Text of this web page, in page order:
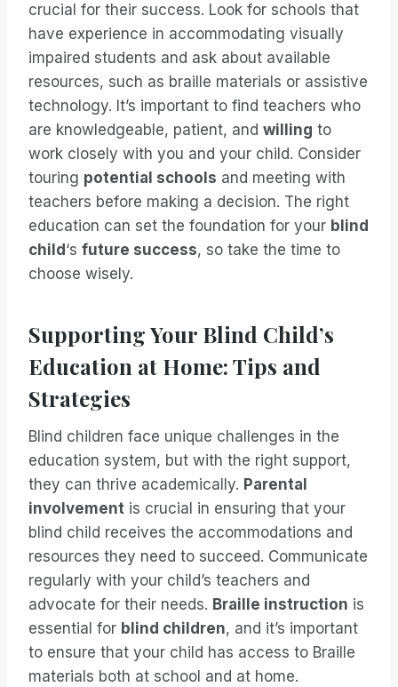
crucial for their success. Look for schools that
have experience in accommodating visually
impaired students and ask about available
resources, such as braille materials or assistive
technology. It’s important to find teachers who
are knowledgeable, patient, and willing to
work closely with you and your child. Consider
touring potential schools and meeting with
teachers before making a decision. The right
education can set the foundation for your blind
child ‘s future success, so take the time to
choose wisely.
Supporting Your Blind Child’s
Education at Home: Tips and
Strategies
Blind children face unique challenges in the
education system, but with the right support,
they can thrive academically. Parental
involvement is crucial in ensuring that your
blind child receives the accommodations and
resources they need to succeed. Communicate
regularly with your child’s teachers and
advocate for their needs. Braille instruction is
essential for blind children, and it’s important
to ensure that your child has access to Braille
materials both at school and at home.